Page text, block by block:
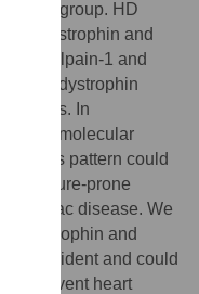
HH group. HD
of dystrophin and
of calpain-1 and
of dystrophin
60 dps. In
molecular
this pattern could
failure-prone
cardiac disease. We
of dystrophin and
coincident and could
to prevent heart